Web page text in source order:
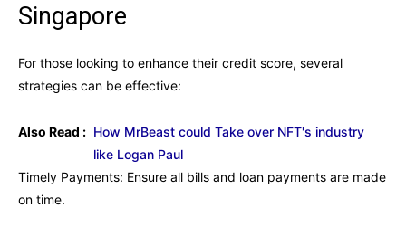
Singapore
For those looking to enhance their credit score, several
strategies can be effective:
Also Read : How MrBeast could Take over NFT's industry
like Logan Paul
Timely Payments: Ensure all bills and loan payments are made
on time.